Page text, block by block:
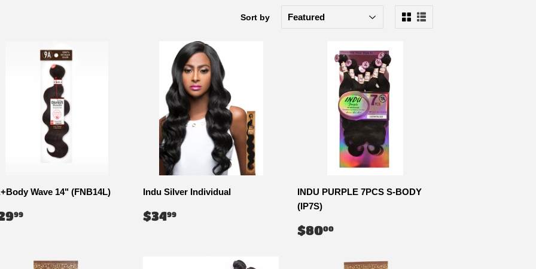
Sort by
Wave 14" (FNB14L)
99$29.99
Indu Silver Individual
REGULAR
PRICE
$3499
INDU PURPLE 7PCS S-BODY
(IP7S)
REGULAR
PRICE
$8000$80.00